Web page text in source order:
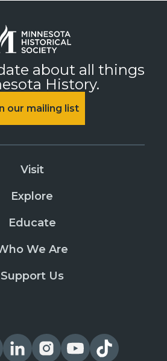
about all things
History.
our mailing list
Visit
Explore
Educate
We Are
Support Us